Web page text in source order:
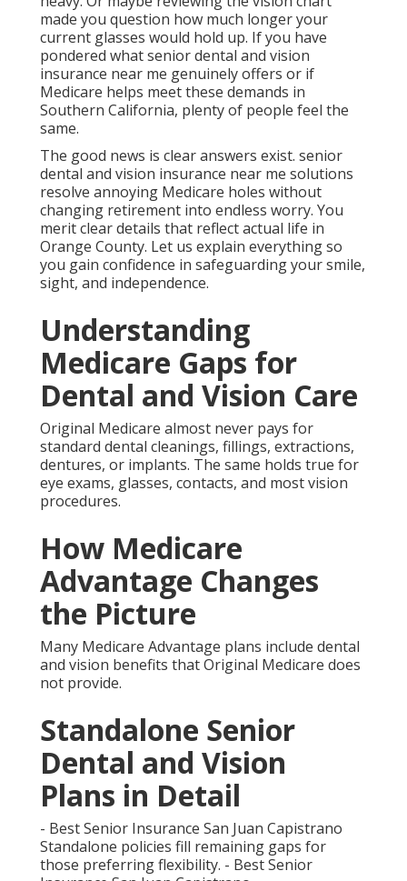
Understanding Medicare
Gaps for Dental and
Vision Care
Original Medicare almost never pays for standard
dental cleanings, fillings, extractions, dentures, or
implants. The same holds true for eye exams,
glasses, contacts, and most vision procedures.
How Medicare Advantage
Changes the Picture
Many Medicare Advantage plans include dental and
provide.
Standalone Senior Dental
and Vision Plans in Detail
- Best Senior Insurance San Juan Capistrano
Standalone policies fill remaining gaps for those
preferring flexibility. - Best Senior Insurance San
Juan Capistrano
Local Networks and
Access Across Southern
California
Comparing Popular
Options
Several plan types stand out for seniors focused on
aging in place.
What Is Senior Dental
and Vision Insurance